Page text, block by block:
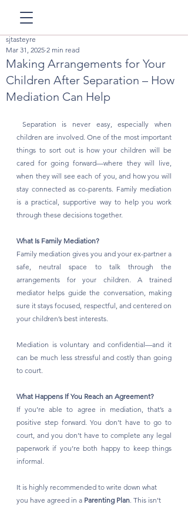
Making Arrangements for Your
Children After Separation – How
Mediation Can Help
sjtasteyre
Mar 31, 2025 2 min read
Separation is never easy, especially when
children are involved. One of the most important
things to sort out is how your children will be
cared for going forward—where they will live,
when they will see each of you, and how you will
stay connected as co-parents. Family mediation
is a practical, supportive way to help you work
through these decisions together.
What Is Family Mediation?
Family mediation gives you and your ex-partner a
safe, neutral space to talk through the
arrangements for your children. A trained
mediator helps guide the conversation, making
sure it stays focused, respectful, and centered on
your children’s best interests.
Mediation is voluntary and confidential—and it
can be much less stressful and costly than going
to court.
What Happens If You Reach an Agreement?
If you’re able to agree in mediation, that’s a
positive step forward. You don’t have to go to
court, and you don’t have to complete any legal
paperwork if you’re both happy to keep things
informal.
It is highly recommended to write down what
you have agreed in a Parenting Plan. This isn’t